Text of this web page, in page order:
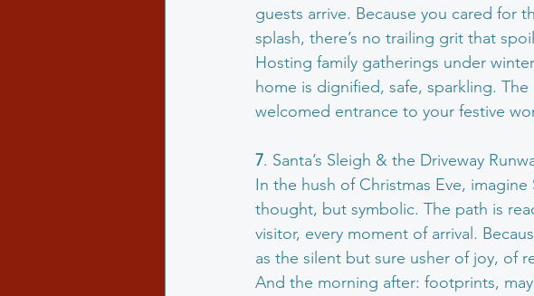
guests arrive. Because you cared for
splash, there’s no trailing grit that
Hosting family gatherings under
home is dignified, safe, sparkling.
welcomed entrance to your festive
7. Santa’s Sleigh & the Driveway
In the hush of Christmas Eve, imagine
thought, but symbolic. The path is
visitor, every moment of arrival.
as the silent but sure usher of joy, of
And the morning after: footprints,